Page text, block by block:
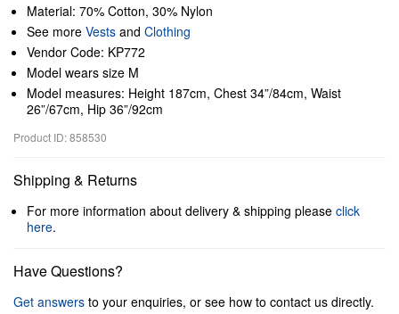
Material: 70% Cotton, 30% Nylon
See more Vests and Clothing
Vendor Code: KP772
Model wears size M
Model measures: Height 187cm, Chest 34”/84cm, Waist
26”/67cm, Hip 36”/92cm
Product ID: 858530
Shipping & Returns
For more information about delivery & shipping please click
here.
Have Questions?
Get answers to your enquiries, or see how to contact us directly.